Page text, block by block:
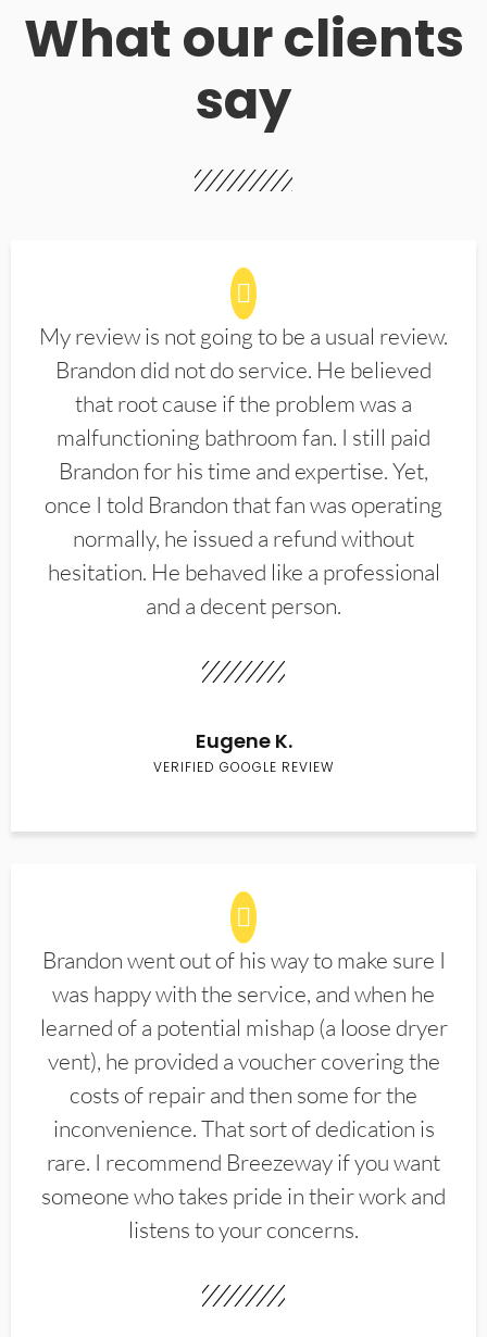
What our clients
say
My review is not going to be a usual review.
Brandon did not do service. He believed
that root cause if the problem was a
malfunctioning bathroom fan. I still paid
Brandon for his time and expertise. Yet,
once I told Brandon that fan was operating
normally, he issued a refund without
hesitation. He behaved like a professional
and a decent person.
Eugene K.
VERIFIED GOOGLE REVIEW
Brandon went out of his way to make sure I
was happy with the service, and when he
learned of a potential mishap (a loose dryer
vent), he provided a voucher covering the
costs of repair and then some for the
inconvenience. That sort of dedication is
rare. I recommend Breezeway if you want
someone who takes pride in their work and
listens to your concerns.